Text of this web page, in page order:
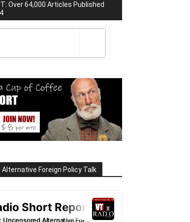
Over 64,000 Articles Published
Alternative Foreign Policy Talk